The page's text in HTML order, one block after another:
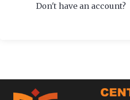
Don't have an account?